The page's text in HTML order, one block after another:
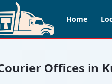
Home
Offices in